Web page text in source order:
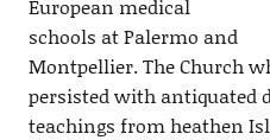
European medical
schools at Palermo and
Montpellier. The Church
persisted with antiquated
teachings from heathen